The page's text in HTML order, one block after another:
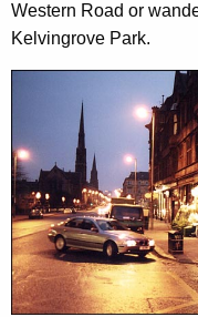
Western Road or
Kelvingrove Park.